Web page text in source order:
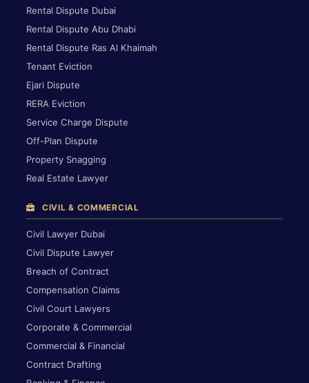
Rental Dispute Dubai
Rental Dispute Abu Dhabi
Rental Dispute Ras Al Khaimah
Tenant Eviction
Ejari Dispute
RERA Eviction
Service Charge Dispute
Off-Plan Dispute
Property Snagging
Real Estate Lawyer
CIVIL & COMMERCIAL
Civil Lawyer Dubai
Civil Dispute Lawyer
Breach of Contract
Compensation Claims
Civil Court Lawyers
Corporate & Commercial
Commercial & Financial
Contract Drafting